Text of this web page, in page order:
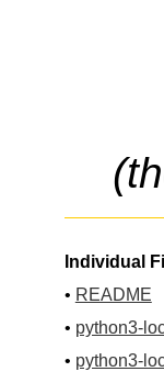
Individual
• README
• python3-
• python3-